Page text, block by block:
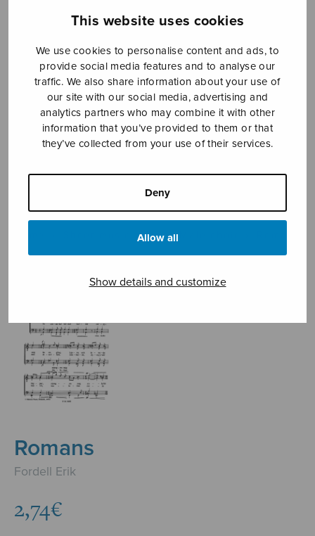
This website uses cookies
We use cookies to personalise content and ads, to
provide social media features and to analyse our
traffic. We also share information about your use of
our site with our social media, advertising and
analytics partners who may combine it with other
information that you’ve provided to them or that
they’ve collected from your use of their services.
Deny
Allow all
Show details and customize
Sheet music shop
Open Monday to Friday 10-16 or by appointment.
sales@sulasol.fi
FI-00180 Helsinki
Sheet music shop ›
Romans
Fordell Erik
2,74€